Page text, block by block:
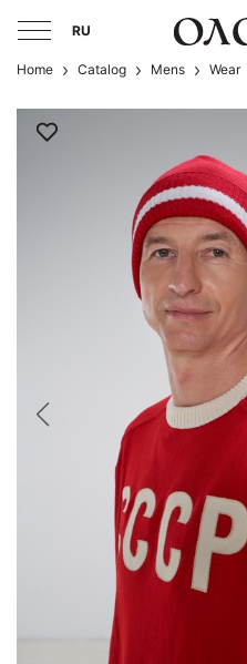
RU
Home Catalog Mens Wear